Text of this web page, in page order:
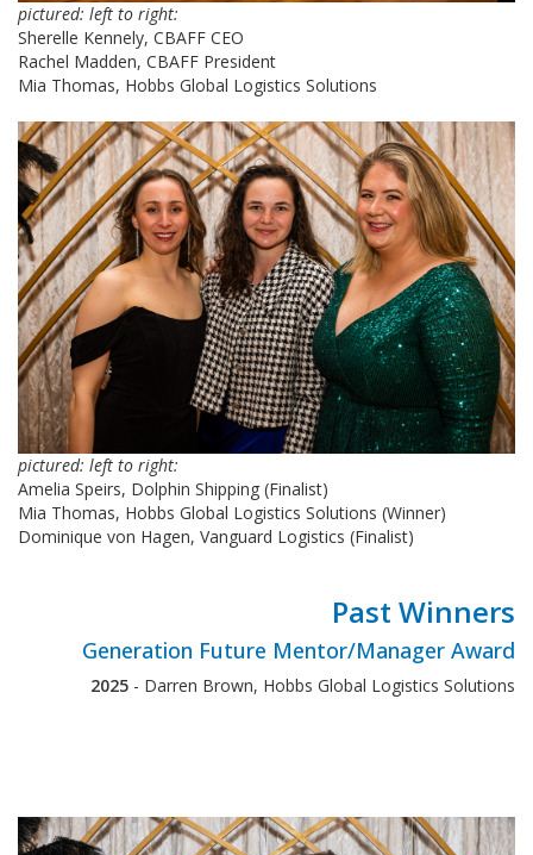
pictured: left to right:
Sherelle Kennely, CBAFF CEO
Rachel Madden, CBAFF President
Mia Thomas, Hobbs Global Logistics Solutions
pictured: left to right:
Amelia Speirs, Dolphin Shipping (Finalist)
Mia Thomas, Hobbs Global Logistics Solutions (Winner)
Dominique von Hagen, Vanguard Logistics (Finalist)
Past Winners
Generation Future Mentor/Manager Award
2025 - Darren Brown, Hobbs Global Logistics Solutions